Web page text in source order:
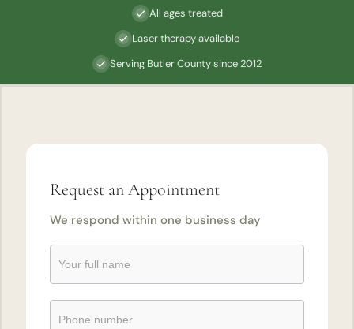
All ages treated
Laser therapy available
Serving Butler County since 2012
Request an Appointment
We respond within one business day
Appointment
Submission